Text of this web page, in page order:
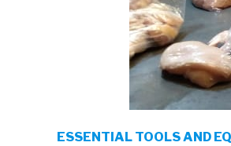
ESSENTIAL TOOLS AND